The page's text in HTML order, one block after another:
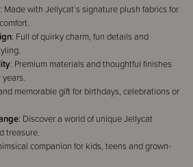
: Made with Jellycat’s signature plush fabrics for
: Full of quirky charm, fun details and
: Premium materials and thoughtful finishes
memorable gift for birthdays, celebrations or
: Discover a world of unique Jellycat
treasure.
companion for kids, teens and grown-